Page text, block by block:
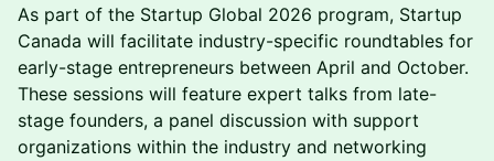
As part of the Startup Global 2026 program, Startup
Canada will facilitate industry-specific roundtables for
early-stage entrepreneurs between April and October.
These sessions will feature expert talks from late-
stage founders, a panel discussion with support
organizations within the industry and networking